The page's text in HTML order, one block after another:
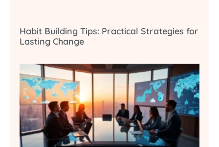
Habit Building Tips: Practical Strategies for
Lasting Change